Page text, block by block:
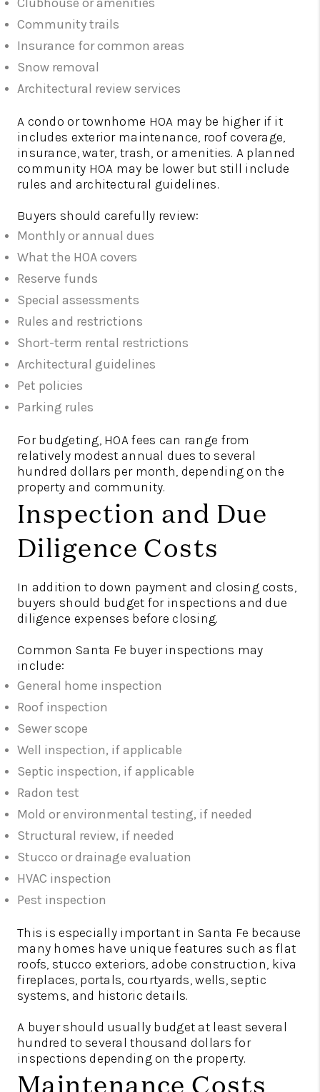
Community trails
Insurance for common areas
Snow removal
Architectural review services
A condo or townhome HOA may be higher if it
includes exterior maintenance, roof coverage,
insurance, water, trash, or amenities. A planned
community HOA may be lower but still include
rules and architectural guidelines.
Buyers should carefully review:
Monthly or annual dues
What the HOA covers
Reserve funds
Special assessments
Rules and restrictions
Short-term rental restrictions
Architectural guidelines
Pet policies
Parking rules
For budgeting, HOA fees can range from
relatively modest annual dues to several
hundred dollars per month, depending on the
property and community.
Inspection and Due
Diligence Costs
In addition to down payment and closing costs,
buyers should budget for inspections and due
diligence expenses before closing.
Common Santa Fe buyer inspections may
include:
General home inspection
Roof inspection
Sewer scope
Well inspection, if applicable
Septic inspection, if applicable
Radon test
Mold or environmental testing, if needed
Structural review, if needed
Stucco or drainage evaluation
HVAC inspection
Pest inspection
This is especially important in Santa Fe because
many homes have unique features such as flat
roofs, stucco exteriors, adobe construction, kiva
fireplaces, portals, courtyards, wells, septic
systems, and historic details.
A buyer should usually budget at least several
hundred to several thousand dollars for
inspections depending on the property.
Maintenance Costs